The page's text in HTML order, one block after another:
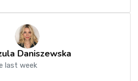
Daniszewska
last week